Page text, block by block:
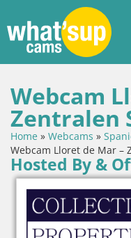
Webcam
Zentralen
Home » Webcams »
Webcam Lloret de Mar –
Hosted By &